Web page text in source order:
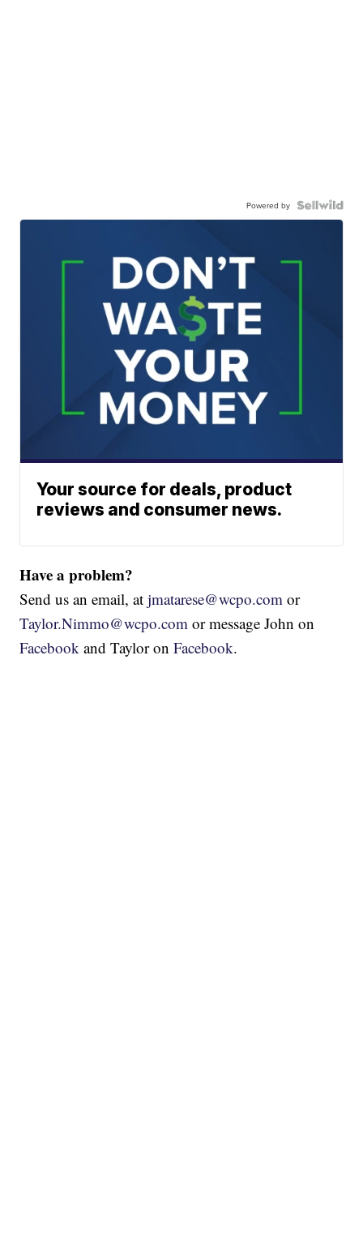
Powered by
Your source for deals, product
reviews and consumer news.
Have a problem?
Send us an email, atjmatarese@wcpo.com or
Taylor.Nimmo@wcpo.com or message John on
Facebook and Taylor onFacebook.